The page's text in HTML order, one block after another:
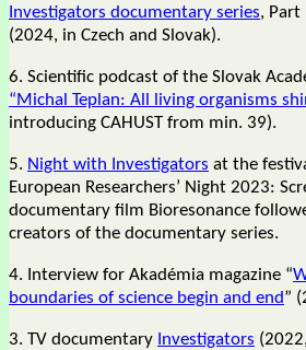
Investigators documentary series, Part
(2024, in Czech and Slovak).
6. Scientific podcast of the Slovak
“Michal Teplan: All living organisms
introducing CAHUST from min. 39).
5. Night with Investigators at the
European Researchers’ Night 2023:
documentary film Bioresonance
creators of the documentary series.
4. Interview for Akadémia magazine “
boundaries of science begin and end”
3. TV documentary Investigators